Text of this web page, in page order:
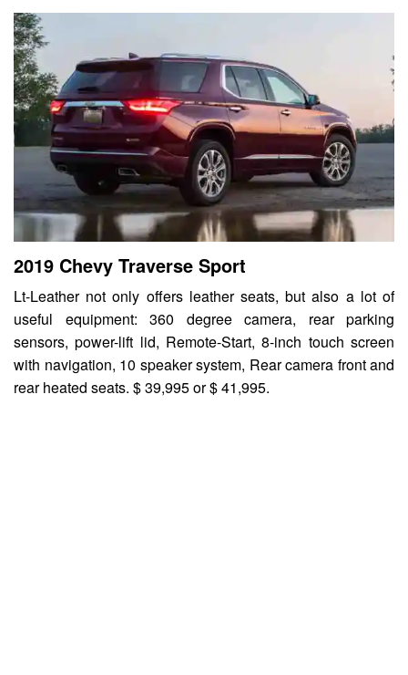
2019 Chevy Traverse Sport
Lt-Leather not only offers leather seats, but also a lot of
useful equipment: 360 degree camera, rear parking
sensors, power-lift lid, Remote-Start, 8-inch touch screen
with navigation, 10 speaker system, Rear camera front and
rear heated seats. $ 39,995 or $ 41,995.